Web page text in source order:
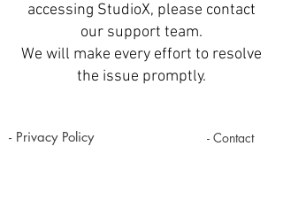
accessing StudioX, please contact
our support team.
We will make every effort to resolve
the issue promptly.
- Privacy Policy
- Contact